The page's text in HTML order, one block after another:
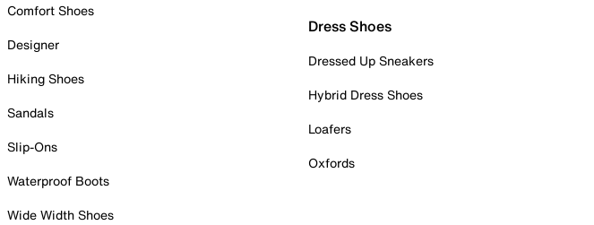
Comfort Shoes
Designer
Hiking Shoes
Sandals
Slip-Ons
Waterproof Boots
Wide Width Shoes
Dress Shoes
Dressed Up Sneakers
Hybrid Dress Shoes
Loafers
Oxfords